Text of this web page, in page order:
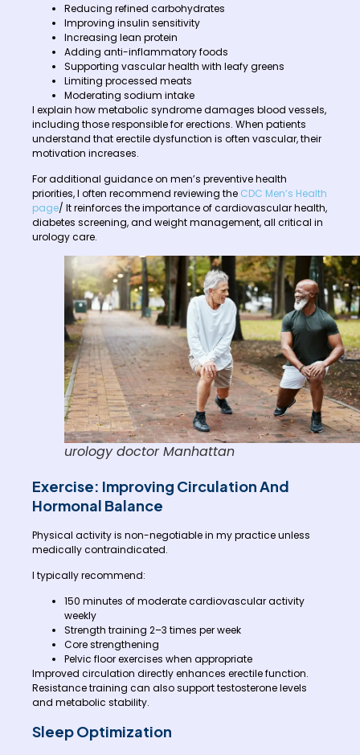
Reducing refined carbohydrates
Improving insulin sensitivity
Increasing lean protein
Adding anti-inflammatory foods
Supporting vascular health with leafy greens
Limiting processed meats
Moderating sodium intake
I explain how metabolic syndrome damages blood vessels,
including those responsible for erections. When patients
understand that erectile dysfunction is often vascular, their
motivation increases.
For additional guidance on men’s preventive health
priorities, I often recommend reviewing the CDC Men’s Health
page/ It reinforces the importance of cardiovascular health,
diabetes screening, and weight management, all critical in
urology care.
urology doctor Manhattan
Exercise: Improving Circulation And
Hormonal Balance
Physical activity is non-negotiable in my practice unless
medically contraindicated.
I typically recommend:
150 minutes of moderate cardiovascular activity
weekly
Strength training 2–3 times per week
Core strengthening
Pelvic floor exercises when appropriate
Improved circulation directly enhances erectile function.
Resistance training can also support testosterone levels
and metabolic stability.
Sleep Optimization